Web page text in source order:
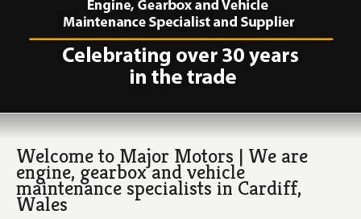
Welcome to Major Motors | We are
engine, gearbox and vehicle
maintenance specialists in Cardiff,
Wales